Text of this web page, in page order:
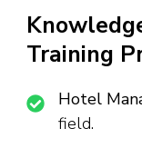
Training
Hotel
field.